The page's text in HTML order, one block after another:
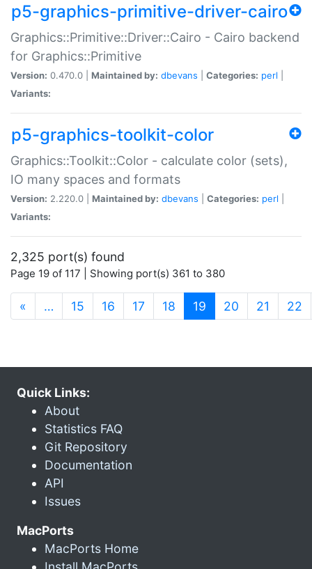
p5-graphics-primitive-driver-cairo
Graphics::Primitive::Driver::Cairo - Cairo backend
for Graphics::Primitive
Version: 0.470.0 | Maintained by: dbevans Categories: perl
Variants:
p5-graphics-toolkit-color
Graphics::Toolkit::Color - calculate color (sets),
IO many spaces and formats
Version: 2.220.0 | Maintained by: dbevans Categories: perl
Variants:
2,325 port(s) found
Page 19 of 117 | Showing port(s) 361 to 380
« … 15 16 17 18 19 (current)
20 21 22
Quick Links:
About
Statistics FAQ
Git Repository
Documentation
API
Issues
MacPorts
MacPorts Home